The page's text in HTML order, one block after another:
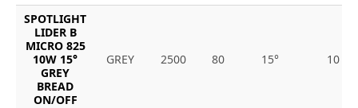
SPOTLIGHT
LIDER B
MICRO 825
10W 15°
GREY
BREAD
ON/OFF
GREY 2500 80 15° 10